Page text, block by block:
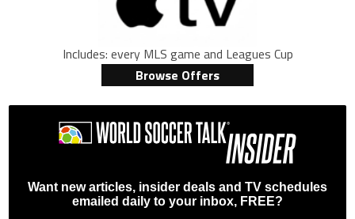
Includes: every MLS game and Leagues Cup
Browse Offers
Want new articles, insider deals and TV schedules
emailed daily to your inbox, FREE?